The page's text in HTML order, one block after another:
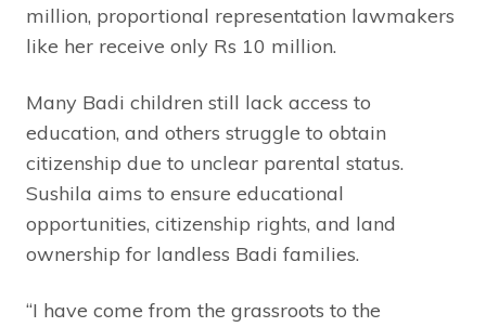
million, proportional representation lawmakers
like her receive only Rs 10 million.
Many Badi children still lack access to
education, and others struggle to obtain
citizenship due to unclear parental status.
Sushila aims to ensure educational
opportunities, citizenship rights, and land
ownership for landless Badi families.
“I have come from the grassroots to the